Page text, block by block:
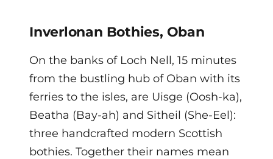
Inverlonan Bothies, Oban
On the banks of Loch Nell, 15 minutes
from the bustling hub of Oban with its
ferries to the isles, are Uisge (Oosh-ka),
Beatha (Bay-ah) and Sitheil (She-Eel):
three handcrafted modern Scottish
bothies. Together their names mean